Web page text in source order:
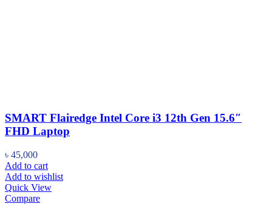
SMART Flairedge Intel Core i3 12th Gen 15.6″
FHD Laptop
৳ 45,000
Add to cart
Add to wishlist
Quick View
Compare